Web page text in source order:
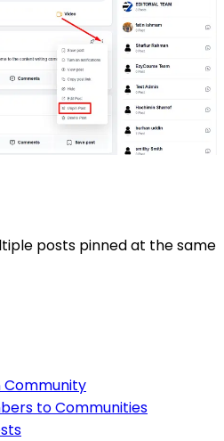
posts pinned at the same
Community
to Communities